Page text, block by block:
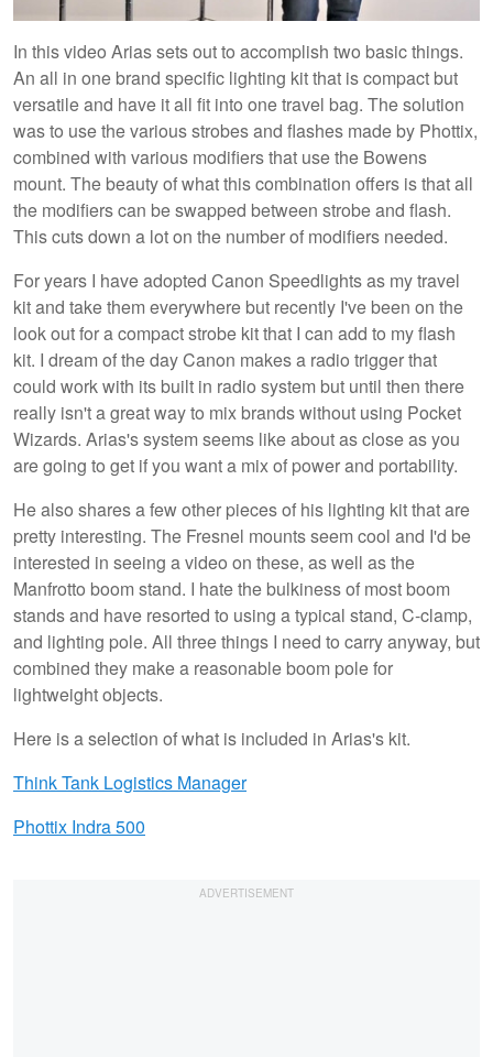
In this video Arias sets out to accomplish two basic things.
An all in one brand specific lighting kit that is compact but
versatile and have it all fit into one travel bag. The solution
was to use the various strobes and flashes made by Phottix,
combined with various modifiers that use the Bowens
mount. The beauty of what this combination offers is that all
the modifiers can be swapped between strobe and flash.
This cuts down a lot on the number of modifiers needed.
For years I have adopted Canon Speedlights as my travel
kit and take them everywhere but recently I've been on the
look out for a compact strobe kit that I can add to my flash
kit. I dream of the day Canon makes a radio trigger that
could work with its built in radio system but until then there
really isn't a great way to mix brands without using Pocket
Wizards. Arias's system seems like about as close as you
are going to get if you want a mix of power and portability.
He also shares a few other pieces of his lighting kit that are
pretty interesting. The Fresnel mounts seem cool and I'd be
interested in seeing a video on these, as well as the
Manfrotto boom stand. I hate the bulkiness of most boom
stands and have resorted to using a typical stand, C-clamp,
and lighting pole. All three things I need to carry anyway, but
combined they make a reasonable boom pole for
lightweight objects.
Here is a selection of what is included in Arias's kit.
Think Tank Logistics Manager
Phottix Indra 500